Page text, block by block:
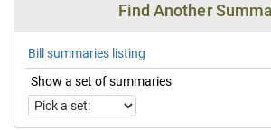
Find Another
Bill summaries listing
Show a set of summaries